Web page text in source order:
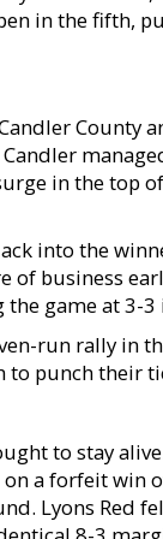
in the fifth,
County
in the top
into the
of business
game at 3-
run rally in
punch their
to stay
on a forfeit win
Lyons Red